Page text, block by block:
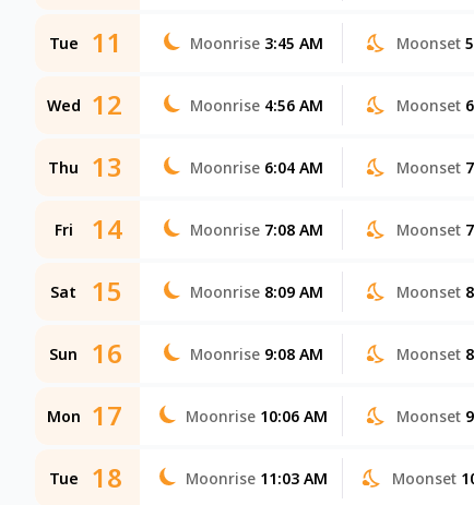
Tue 11 Moonrise 3:45 AM Moonset
Wed 12 Moonrise 4:56 AM Moonset
Thu 13 Moonrise 6:04 AM Moonset
Fri 14 Moonrise 7:08 AM Moonset
Sat 15 Moonrise 8:09 AM Moonset
Sun 16 Moonrise 9:08 AM Moonset
Mon 17 Moonrise 10:06 AM Moonset
Tue 18 Moonrise 11:03 AM Moonset